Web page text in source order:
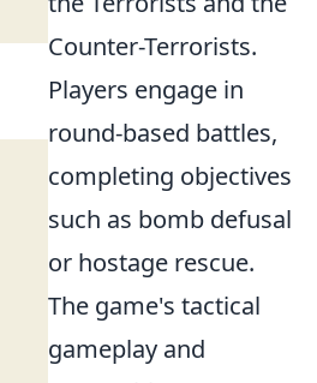
Counter-Terrorists.
Players engage in
round-based battles,
completing objectives
such as bomb defusal
or hostage rescue.
The game's tactical
gameplay and